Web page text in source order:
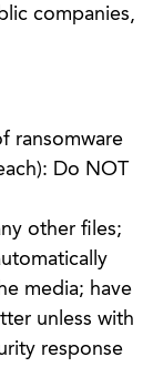
companies,
ransomware
Do NOT
other files;
media; have
unless with
response